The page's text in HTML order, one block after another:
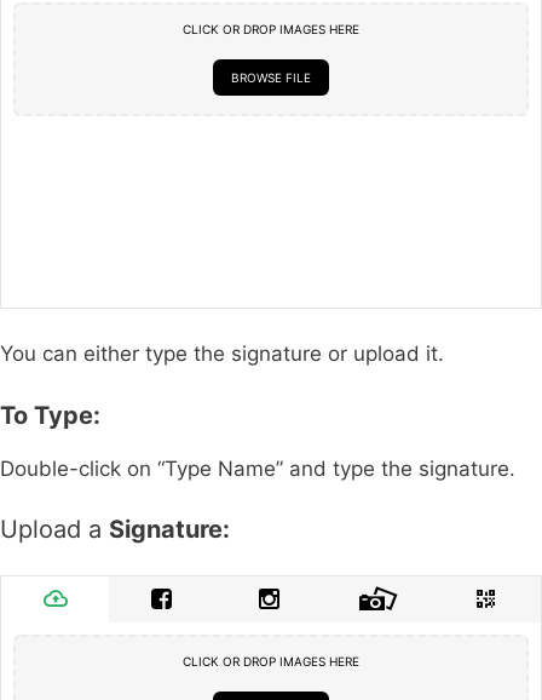
CLICK OR DROP IMAGES HERE
BROWSE FILE
You can either type the signature or upload it.
To Type:
Double-click on “Type Name” and type the signature.
Upload a Signature:
CLICK OR DROP IMAGES HERE